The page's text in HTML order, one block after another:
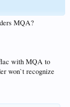
MQA?
with MQA to
won`t recognize